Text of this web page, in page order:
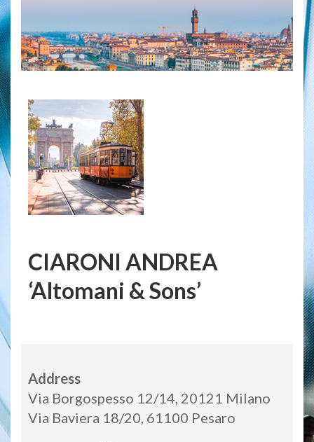
CIARONI ANDREA
‘Altomani & Sons’
Address
Via Borgospesso 12/14, 20121 Milano
Via Baviera 18/20, 61100 Pesaro